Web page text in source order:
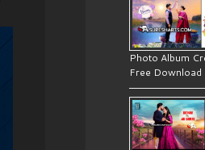
Photo Album
Free Download